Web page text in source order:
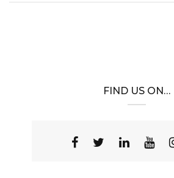
FIND US ON…